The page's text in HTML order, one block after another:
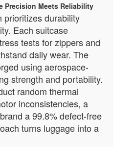
Precision Meets Reliability
prioritizes durability
Each suitcase
tests for zippers and
daily wear. The
using aerospace-
strength and portability.
random thermal
inconsistencies, a
a 99.8% defect-free
turns luggage into a